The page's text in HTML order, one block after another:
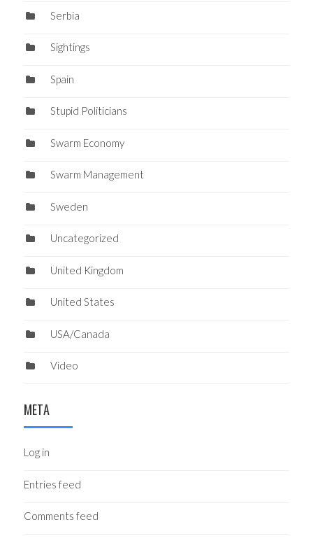
Serbia
Sightings
Spain
Stupid Politicians
Swarm Economy
Swarm Management
Sweden
Uncategorized
United Kingdom
United States
USA/Canada
Video
META
Log in
Entries feed
Comments feed